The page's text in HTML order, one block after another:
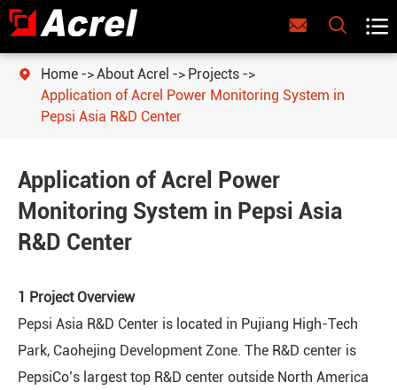
  
 Home About Acrel
Projects
Application of Acrel Power Monitoring System in
Pepsi Asia R&D Center
Application of Acrel Power
Monitoring System in Pepsi Asia
R&D Center
1 Project Overview
Pepsi Asia R&D Center is located in Pujiang High-Tech
Park, Caohejing Development Zone. The R&D center is
PepsiCo’s largest top R&D center outside North America